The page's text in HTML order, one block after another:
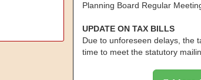
Planning Board Regular
UPDATE ON TAX BILLS
Due to unforeseen delays, the
time to meet the statutory